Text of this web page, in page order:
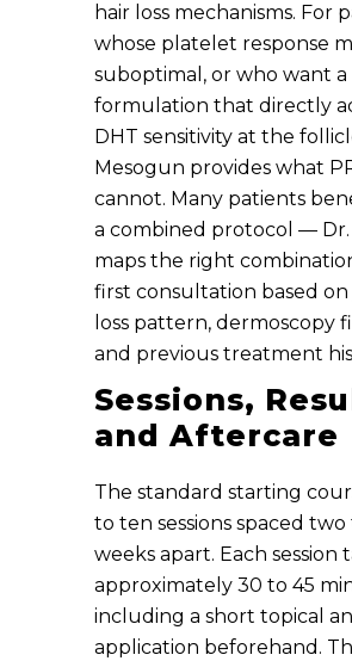
hair loss mechanisms. For
whose platelet response
suboptimal, or who want a
formulation that directly
DHT sensitivity at the
Mesogun provides what
cannot. Many patients
a combined protocol — Dr.
maps the right
first consultation based
loss pattern, dermoscopy
and previous treatment
Sessions,
and Aftercare
The standard starting
to ten sessions spaced
weeks apart. Each session
approximately 30 to 45
including a short topical
application beforehand.